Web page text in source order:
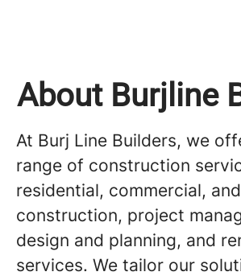
About Burjline
At Burj Line Builders, we
range of construction
residential, commercial,
construction, project
design and planning, and
services. We tailor our